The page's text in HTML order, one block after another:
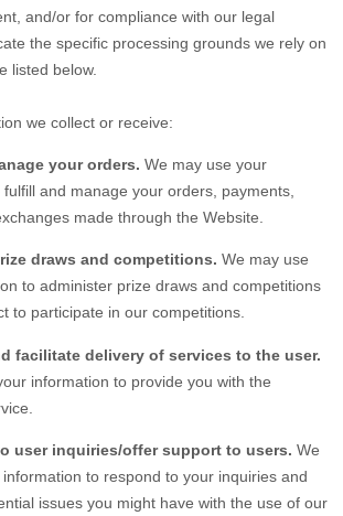
and/or for compliance with our legal
the specific processing grounds we rely on
listed below.
we collect or receive:
your orders. We may use your
and manage your orders, payments,
made through the Website
draws and competitions. We may use
to administer prize draws and competitions
to participate in our competitions.
facilitate delivery of services to the user.
information to provide you with the
user inquiries/offer support to users. We
to respond to your inquiries and
issues you might have with the use of our